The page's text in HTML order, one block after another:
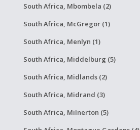
South Africa, Mbombela (2)
South Africa, McGregor (1)
South Africa, Menlyn (1)
South Africa, Middelburg (5)
South Africa, Midlands (2)
South Africa, Midrand (3)
South Africa, Milnerton (5)